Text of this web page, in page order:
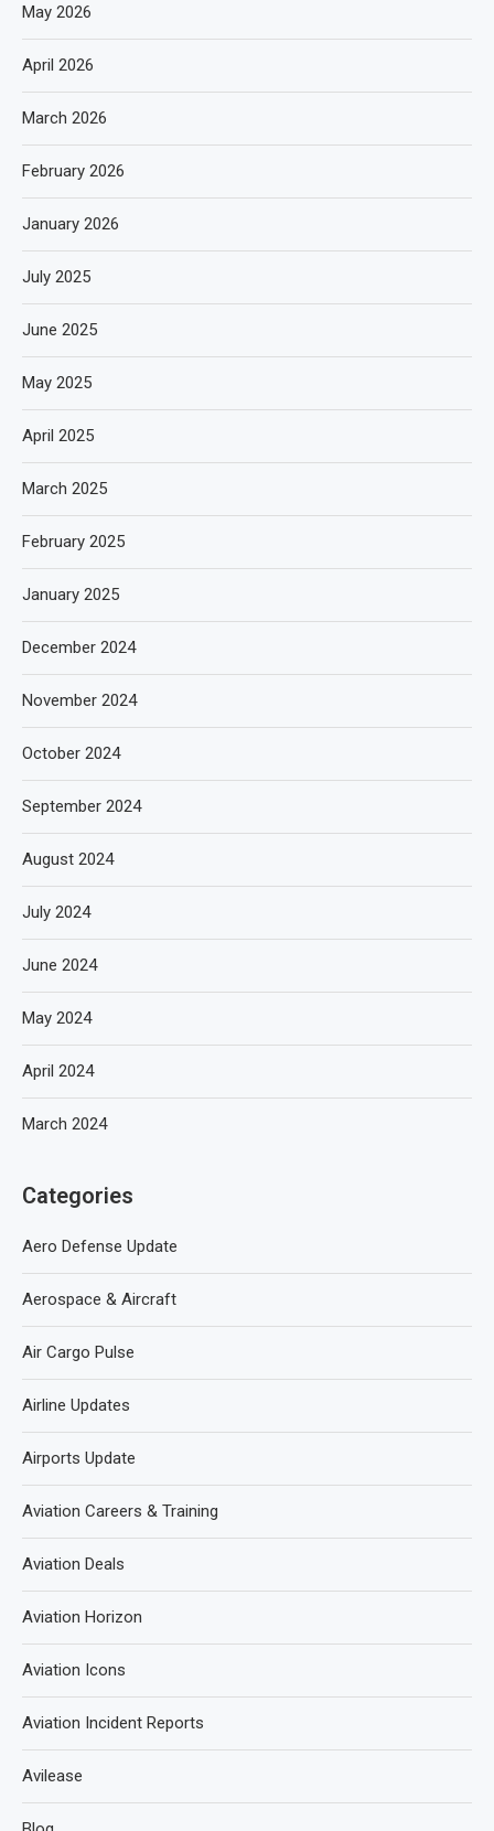
May 2026
April 2026
March 2026
February 2026
January 2026
July 2025
June 2025
May 2025
April 2025
March 2025
February 2025
January 2025
December 2024
November 2024
October 2024
September 2024
August 2024
July 2024
June 2024
May 2024
April 2024
March 2024
Categories
Aero Defense Update
Aerospace & Aircraft
Air Cargo Pulse
Airline Updates
Airports Update
Aviation Careers & Training
Aviation Deals
Aviation Horizon
Aviation Icons
Aviation Incident Reports
Avilease